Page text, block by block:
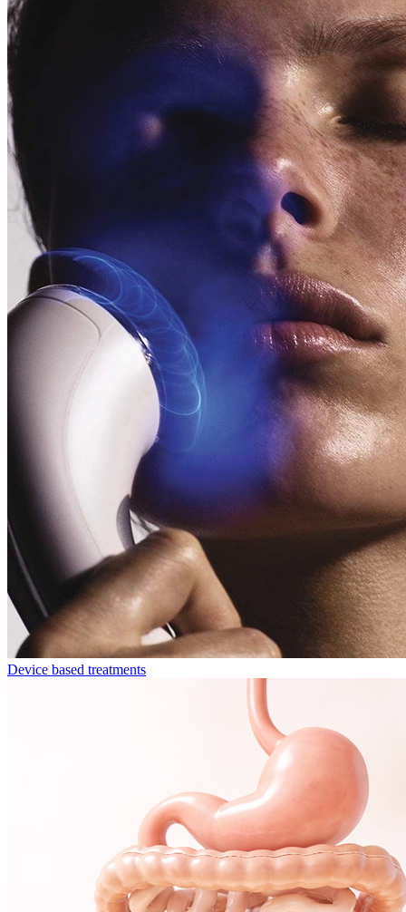
Device based treatments